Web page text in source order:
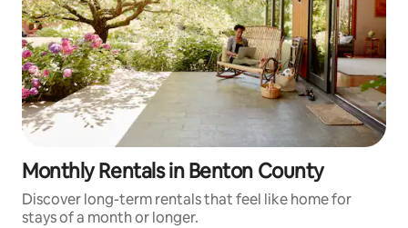
Monthly Rentals in Benton County
Discover long-term rentals that feel like home for
stays of a month or longer.